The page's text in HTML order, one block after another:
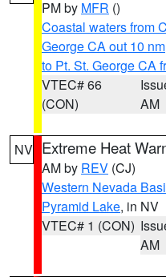
PM by MFR ()
Coastal waters from
George CA out 10 nm
to Pt. St. George CA
VTEC# 66
(CON)
AM
NV Extreme Heat
AM by REV (CJ)
Western Nevada
Pyramid Lake, in NV
VTEC# 1 (CON)
AM